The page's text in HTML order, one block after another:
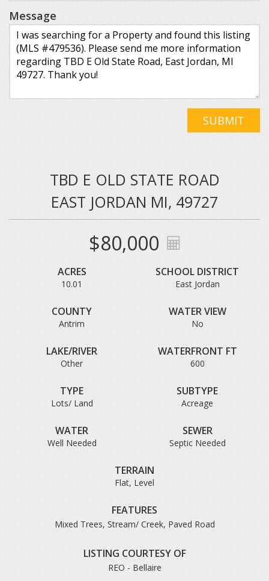
Message
SUBMIT
TBD E OLD STATE ROAD
EAST JORDAN MI, 49727
$80,000
ACRES
10.01
SCHOOL DISTRICT
East Jordan
COUNTY
Antrim
WATER VIEW
No
LAKE/RIVER
Other
WATERFRONT FT
600
TYPE
Lots/ Land
SUBTYPE
Acreage
WATER
Well Needed
SEWER
Septic Needed
TERRAIN
Flat, Level
FEATURES
Mixed Trees, Stream/ Creek, Paved Road
LISTING COURTESY OF
REO - Bellaire